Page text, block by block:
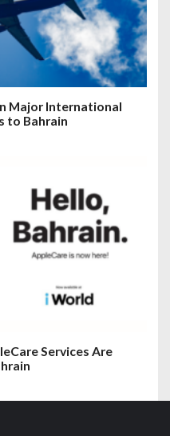
Major International
to Bahrain
Services Are